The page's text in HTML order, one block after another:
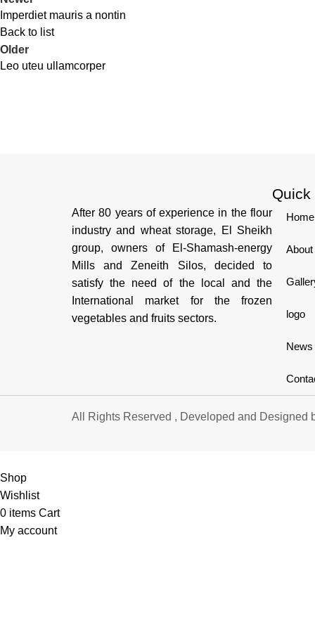
Imperdiet mauris a nontin
Back to list
Older
Leo uteu ullamcorper
After 80 years of experience in the flour
industry and wheat storage, El Sheikh
group, owners of El-Shamash-energy
Mills and Zeneith Silos, decided to
satisfy the need of the local and the
International market for the frozen
vegetables and fruits sectors.
Quick
Home
About
logo
News
All Rights Reserved , Developed and Designed
Shop
Wishlist
0 items Cart
My account